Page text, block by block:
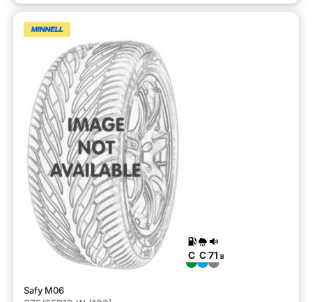
C C71 B
Safy M06